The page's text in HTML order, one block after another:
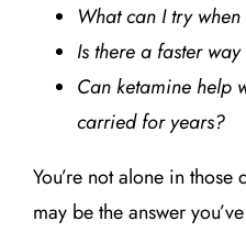
What can I try
Is there a faster
Can ketamine help
carried for years?
You’re not alone in
may be the answer